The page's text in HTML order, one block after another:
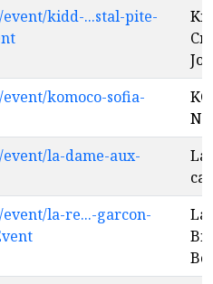
kidd-...stal-pite-
komoco-sofia-
la-dame-aux-
La
la-re...-garcon-
La